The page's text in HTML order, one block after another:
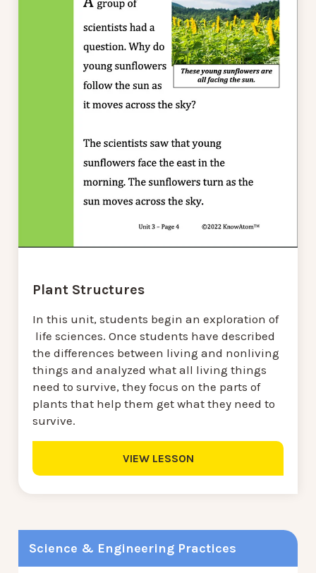
Science & Engineering Practices
Plant Structures
In this unit, students begin an exploration of
life sciences. Once students have described
the differences between living and nonliving
things and analyzed what all living things
need to survive, they focus on the parts of
plants that help them get what they need to
survive.
VIEW LESSON